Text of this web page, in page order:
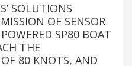
SOLUTIONS
OF SENSOR
SP80 BOAT
THE
80 KNOTS, AND